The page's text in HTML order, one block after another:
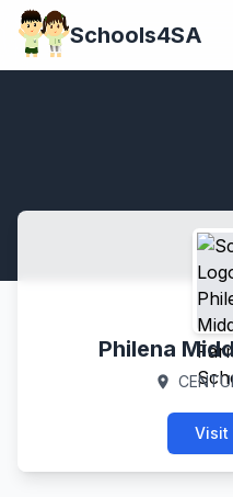
Schools4SA
Philena
location_on
Visit